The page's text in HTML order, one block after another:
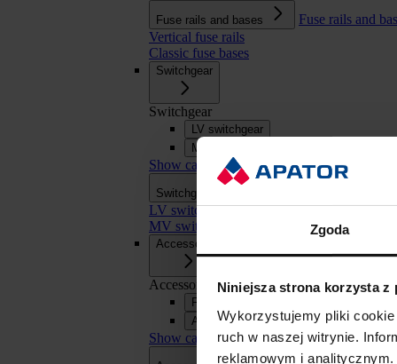
Zgoda
Niniejsza strona korzysta z
Wykorzystujemy pliki
ruch w naszej witrynie.
reklamowym i
Fuse rails and bases
Fuse rails and
Vertical fuse rails
Classic fuse bases
Switchgear
Switchgear
LV switchgear
MV switchgear
Show category
Switchgear
LV switchgear
MV switchgear
Accessories
Accessories
Fuse links
APASYS 60 mm busbar systems
Show category